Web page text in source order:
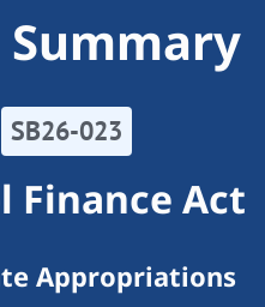
SB26-023
Finance Act
Appropriations